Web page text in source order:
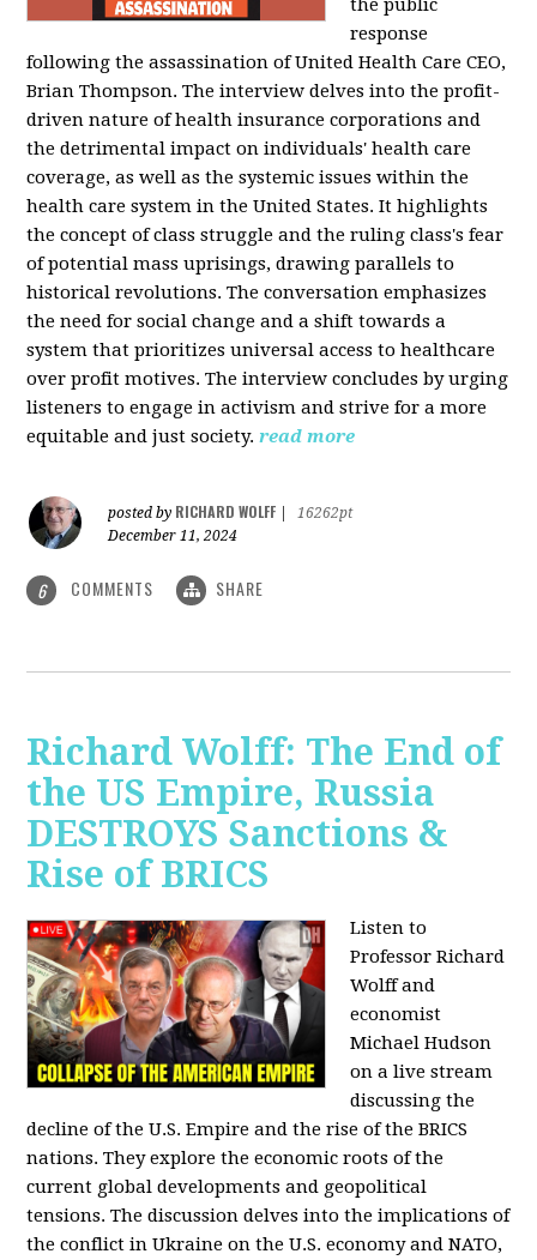
response
following the assassination of United Health Care CEO,
Brian Thompson. The interview delves into the profit-
driven nature of health insurance corporations and
the detrimental impact on individuals' health care
coverage, as well as the systemic issues within the
health care system in the United States. It highlights
the concept of class struggle and the ruling class's fear
of potential mass uprisings, drawing parallels to
historical revolutions. The conversation emphasizes
the need for social change and a shift towards a
system that prioritizes universal access to healthcare
over profit motives. The interview concludes by urging
listeners to engage in activism and strive for a more
equitable and just society. read more
posted by RICHARD WOLFF
16262pt
December 11, 2024
6 COMMENTS SHARE
Richard Wolff: The End of
the US Empire, Russia
DESTROYS Sanctions &
Rise of BRICS
Listen to
Professor Richard
Wolff and
economist
Michael Hudson
on a live stream
discussing the
decline of the U.S. Empire and the rise of the BRICS
nations. They explore the economic roots of the
current global developments and geopolitical
tensions. The discussion delves into the implications of
the conflict in Ukraine on the U.S. economy and NATO,